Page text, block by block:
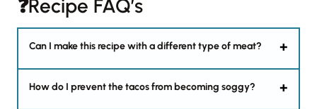
❓Recipe FAQ’s
Can I make this recipe with a different type of meat?
How do I prevent the tacos from becoming soggy?